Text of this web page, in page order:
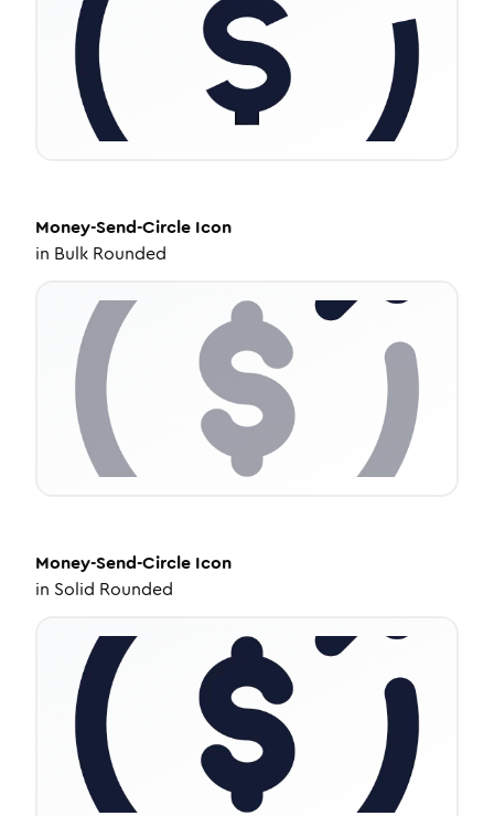
Money-Send-Circle Icon
in Bulk Rounded
Money-Send-Circle Icon
in Solid Rounded